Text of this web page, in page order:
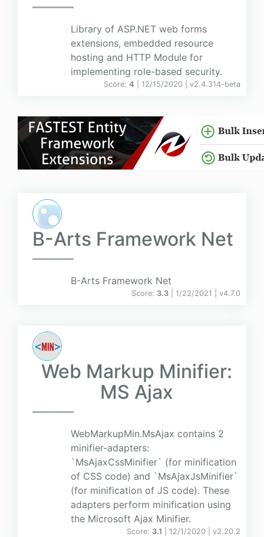
Library of ASP.NET web forms
extensions, embedded resource
hosting and HTTP Module for
implementing role-based security.
Score: 4 | 12/15/2020 | v2.4.314-beta
B-Arts Framework Net
B-Arts Framework Net
Score: 3.3 | 1/22/2021 | v4.7.0
Web Markup Minifier:
MS Ajax
WebMarkupMin.MsAjax contains 2
minifier-adapters:
`MsAjaxCssMinifier` (for minification
of CSS code) and `MsAjaxJsMinifier`
(for minification of JS code). These
adapters perform minification using
the Microsoft Ajax Minifier.
Score: 3.1 | 12/1/2020 | v2.20.2